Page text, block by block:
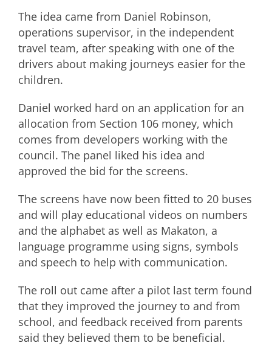
The idea came from Daniel Robinson,
operations supervisor, in the independent
travel team, after speaking with one of the
drivers about making journeys easier for the
children.
Daniel worked hard on an application for an
allocation from Section 106 money, which
comes from developers working with the
council. The panel liked his idea and
approved the bid for the screens.
The screens have now been fitted to 20 buses
and will play educational videos on numbers
and the alphabet as well as Makaton, a
language programme using signs, symbols
and speech to help with communication.
The roll out came after a pilot last term found
that they improved the journey to and from
school, and feedback received from parents
said they believed them to be beneficial.